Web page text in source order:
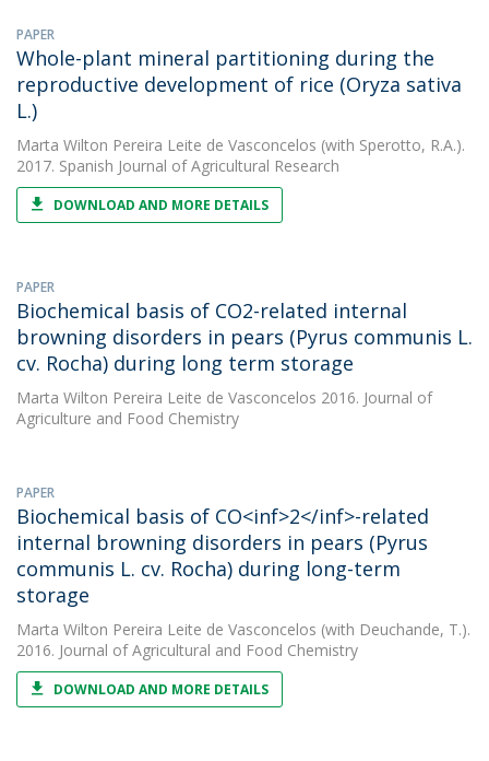
PAPER
Whole-plant mineral partitioning during the
reproductive development of rice (Oryza sativa
L.)
Marta Wilton Pereira Leite de Vasconcelos (with Sperotto, R.A.).
2017. Spanish Journal of Agricultural Research
DOWNLOAD AND MORE DETAILS
PAPER
Biochemical basis of CO2-related internal
browning disorders in pears (Pyrus communis L.
cv. Rocha) during long term storage
Marta Wilton Pereira Leite de Vasconcelos 2016. Journal of
Agriculture and Food Chemistry
PAPER
Biochemical basis of CO<inf>2</inf>-related
internal browning disorders in pears (Pyrus
communis L. cv. Rocha) during long-term
storage
Marta Wilton Pereira Leite de Vasconcelos (with Deuchande, T.).
2016. Journal of Agricultural and Food Chemistry
DOWNLOAD AND MORE DETAILS